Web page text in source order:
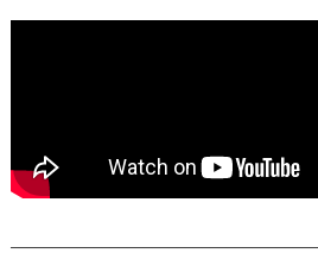
g
s